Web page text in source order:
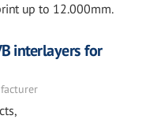
up to 12.000mm.
interlayers for